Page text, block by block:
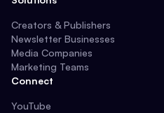
Creators & Publishers
Newsletter Businesses
Media Companies
Marketing Teams
Connect
YouTube